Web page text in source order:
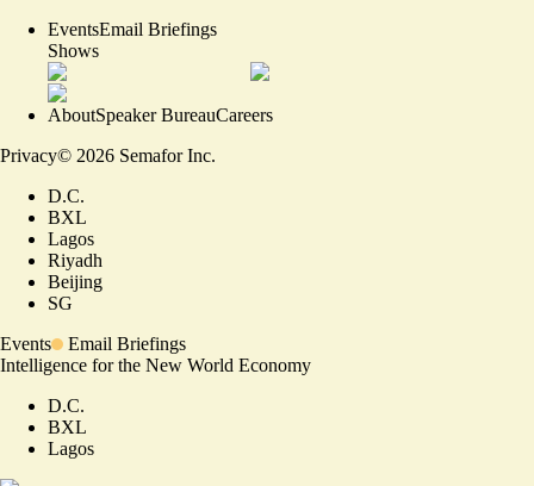
EventsEmail Briefings
Shows
AboutSpeaker BureauCareers
Privacy© 2026 Semafor Inc.
D.C.
BXL
Lagos
Riyadh
Beijing
SG
Events
Email Briefings
Intelligence for the New World Economy
D.C.
BXL
Lagos